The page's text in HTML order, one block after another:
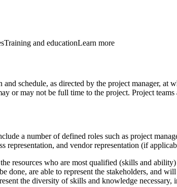
Training and educationLearn more
schedule, as directed by the project manager, at
or may not be full time to the project. Project
a number of defined roles such as project
and vendor representation (if
resources who are most qualified (skills and
are able to represent the stakeholders, and
the diversity of skills and knowledge necessary,